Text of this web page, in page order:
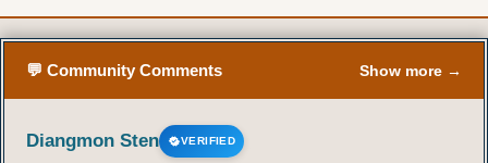
💬 Community Comments Show more →
Diangmon Sten VERIFIED